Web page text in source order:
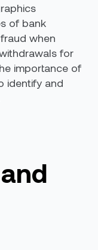
of bank
when
for
importance of
identify and